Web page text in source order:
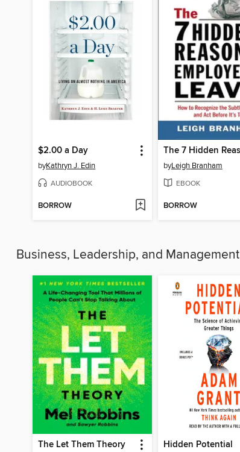
$2.00 a Day
byKathryn J. Edin
AUDIOBOOK
BORROW
byLeigh Branham
EBOOK
BORROW
Business, Leadership, and Management
The Let Them Theory Hidden Potential